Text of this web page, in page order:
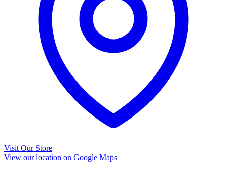
Visit Our Store
View our location on Google Maps